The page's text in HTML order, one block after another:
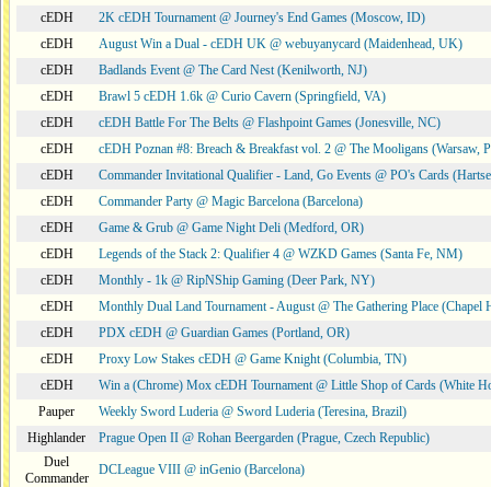
cEDH
2K cEDH Tournament @ Journey's End Games (Moscow, ID)
cEDH
August Win a Dual - cEDH UK @ webuyanycard (Maidenhead, UK)
cEDH
Badlands Event @ The Card Nest (Kenilworth, NJ)
cEDH
Brawl 5 cEDH 1.6k @ Curio Cavern (Springfield, VA)
cEDH
cEDH Battle For The Belts @ Flashpoint Games (Jonesville, NC)
cEDH
cEDH Poznan #8: Breach & Breakfast vol. 2 @ The Mooligans (Warsaw,
cEDH
Commander Invitational Qualifier - Land, Go Events @ PO's Cards
cEDH
Commander Party @ Magic Barcelona (Barcelona)
cEDH
Game & Grub @ Game Night Deli (Medford, OR)
cEDH
Legends of the Stack 2: Qualifier 4 @ WZKD Games (Santa Fe, NM)
cEDH
Monthly - 1k @ RipNShip Gaming (Deer Park, NY)
cEDH
Monthly Dual Land Tournament - August @ The Gathering Place (Chapel
cEDH
PDX cEDH @ Guardian Games (Portland, OR)
cEDH
Proxy Low Stakes cEDH @ Game Knight (Columbia, TN)
cEDH
Win a (Chrome) Mox cEDH Tournament @ Little Shop of Cards (White
Pauper
Weekly Sword Luderia @ Sword Luderia (Teresina, Brazil)
Highlander
Prague Open II @ Rohan Beergarden (Prague, Czech Republic)
Duel
Commander
DCLeague VIII @ inGenio (Barcelona)